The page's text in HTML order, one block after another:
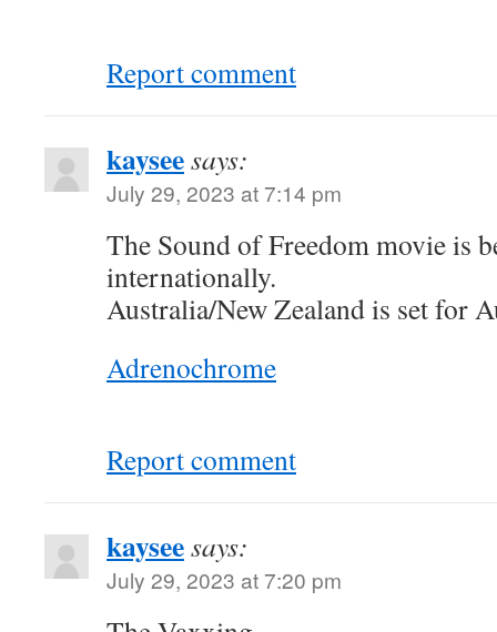
Report comment
kayseesays:
July 29, 2023 at 7:14 pm
The Sound of Freedom movie is
internationally.
Australia/New Zealand is set for
Adrenochrome
Report comment
kayseesays:
July 29, 2023 at 7:20 pm